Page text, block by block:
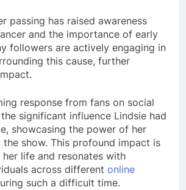
passing has raised awareness
and the importance of early
followers are actively engaging in
this cause, further
response from fans on social
significant influence Lindsie had
showcasing the power of her
the show. This profound impact is
life and resonates with
across different online
such a difficult time.